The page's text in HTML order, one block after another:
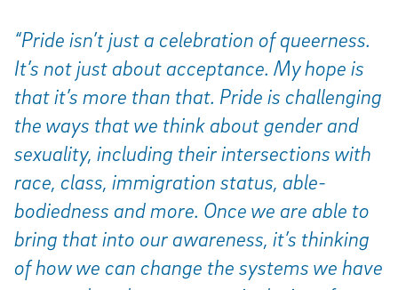
“Pride isn’t just a celebration of queerness.
It’s not just about acceptance. My hope is
that it’s more than that. Pride is challenging
the ways that we think about gender and
sexuality, including their intersections with
race, class, immigration status, able-
bodiedness and more. Once we are able to
bring that into our awareness, it’s thinking
of how we can change the systems we have